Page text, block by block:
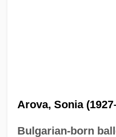
Arova, Sonia
Bulgarian-born